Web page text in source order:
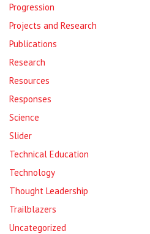
Progression
Projects and Research
Publications
Research
Resources
Responses
Science
Slider
Technical Education
Technology
Thought Leadership
Trailblazers
Uncategorized